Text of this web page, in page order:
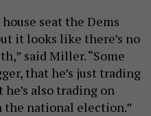
seat the Dems
it looks like there’s no
said Miller. “Some
that he’s just trading
he’s also trading on
national election.”